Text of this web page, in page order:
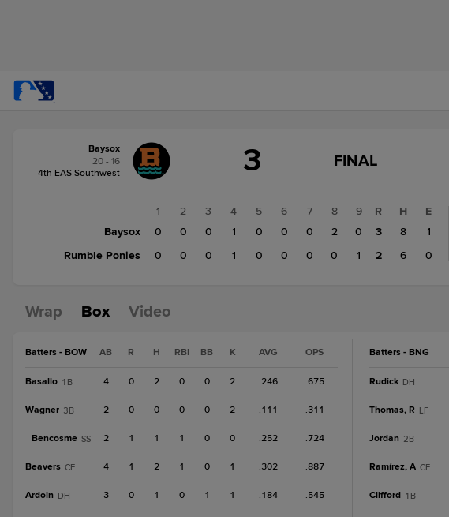
Rumble
Ponies
Baysox
20 - 16
4th EAS Southwest
3
GAME
FINAL
FINAL
1 2 3 4 5 6 7 8
9
Baysox
0 0 0 1 0 0 0 2
0
Rumble Ponies
0 0 0 1 0 0 0 0 1
R H
E
3
8
1
2
6 0
Wrap Box Video
Batters - BOW AB R H RBI BB K AVG OPS
Basallo 1B 4 0 2 0 0 2 .246 .675
Wagner 3B 2 0 0 0 0 2 .111 .311
Bencosme SS 2 1 1 1 0 0 .252 .724
Beavers CF 4 1 2 1 0 1 .302 .887
Ardoin DH 3 0 1 0 1 1 .184 .545
Batters - BNG
Rudick DH
Thomas, R LF
Jordan 2B
Ramírez, A CF
Clifford 1B